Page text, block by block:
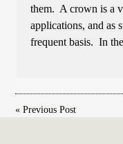
them. A crown is a
applications, and as
frequent basis. In
«Previous Post